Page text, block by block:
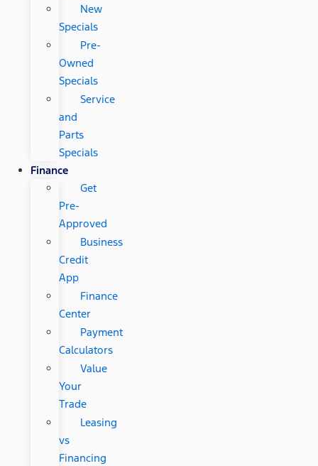
New
Specials
Pre-
Owned
Specials
Service
and
Parts
Specials
Finance
Get
Pre-
Approved
Business
Credit
App
Finance
Center
Payment
Calculators
Value
Your
Trade
Leasing
vs
Financing